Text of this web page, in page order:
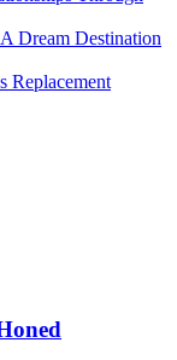
Dream Destination
Replacement